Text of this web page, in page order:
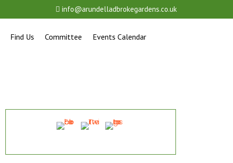
info@arundelladbrokegardens.co.uk
Find Us Committee Events Calendar